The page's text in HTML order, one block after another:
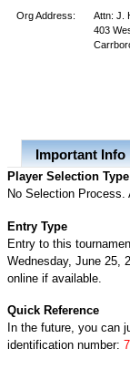
Org Address:
Attn: J.
403
Important Info
Player Selection Type
No Selection
Entry Type
Entry to this
Wednesday, June 25,
online if available.
Quick Reference
In the future, you can
identification number: